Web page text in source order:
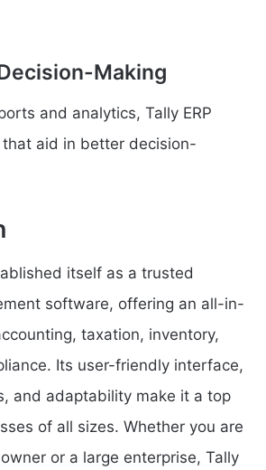
Making
and analytics, Tally ERP
aid in better decision-
itself as a trusted
software, offering an all-in-
taxation, inventory,
Its user-friendly interface,
and adaptability make it a top
of all sizes. Whether you are
or a large enterprise, Tally